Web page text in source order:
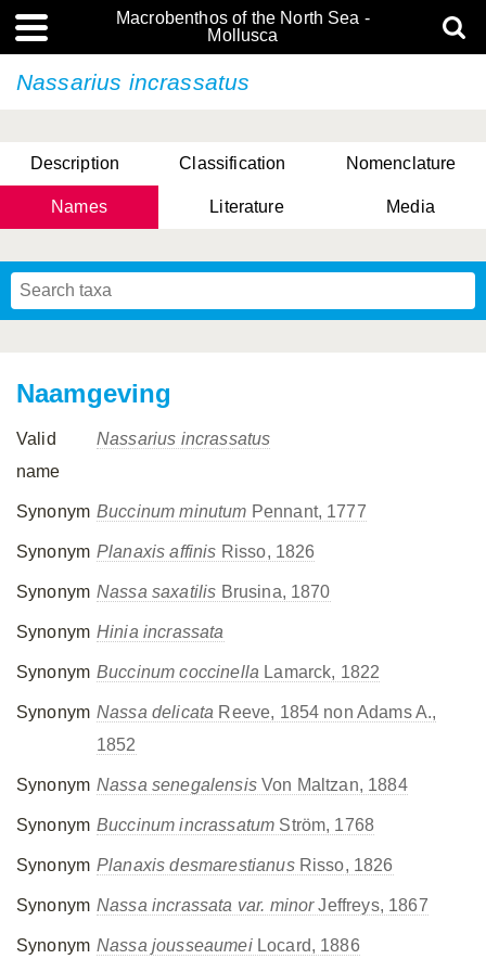
Macrobenthos of the North Sea -
Mollusca
Nassarius incrassatus
Description Classification Nomenclature
Names Literature Media
Naamgeving
Valid
name
Nassarius incrassatus
Synonym Buccinum minutum Pennant, 1777
Synonym Planaxis affinis Risso, 1826
Synonym Nassa saxatilis Brusina, 1870
Synonym Hinia incrassata
Synonym Buccinum coccinella Lamarck, 1822
Synonym Nassa delicata Reeve, 1854 non Adams A.,
1852
Synonym Nassa senegalensisVon Maltzan, 1884
Synonym Buccinum incrassatum Ström, 1768
Synonym Planaxis desmarestianusRisso, 1826
Synonym Nassa incrassata var. minorJeffreys, 1867
Synonym Nassa jousseaumeiLocard, 1886